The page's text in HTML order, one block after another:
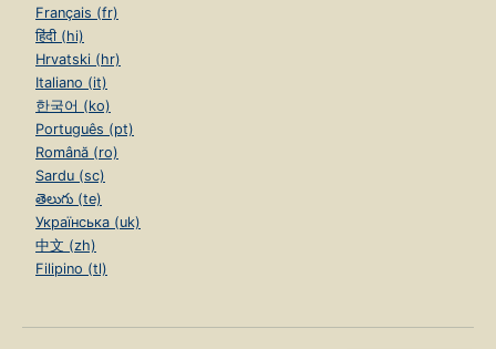
Français (fr)
हिंदी (hi)
Hrvatski (hr)
Italiano (it)
한국어 (ko)
Português (pt)
Română (ro)
Sardu (sc)
తెలుగు (te)
Українська (uk)
中文 (zh)
Filipino (tl)